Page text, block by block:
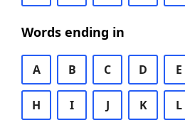
Words ending in
A B C D E
H I J K L